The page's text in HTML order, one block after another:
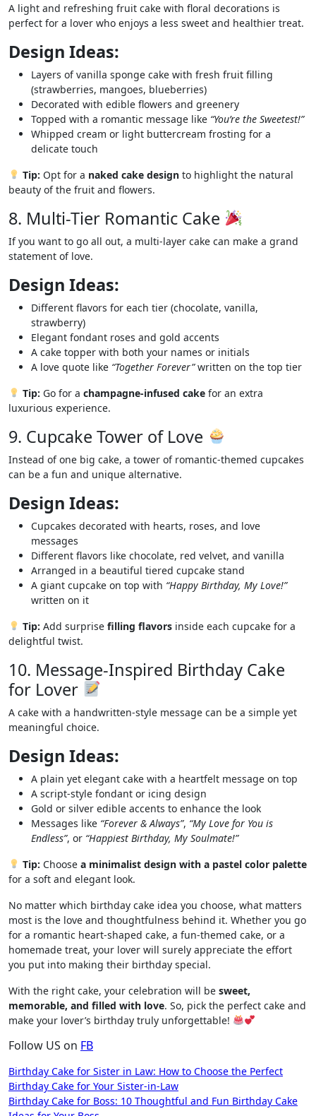
A light and refreshing fruit cake with floral decorations is
perfect for a lover who enjoys a less sweet and healthier treat.
Design Ideas:
Layers of vanilla sponge cake with fresh fruit filling
(strawberries, mangoes, blueberries)
Decorated with edible flowers and greenery
Topped with a romantic message like “You’re the Sweetest!”
Whipped cream or light buttercream frosting for a
delicate touch
Tip: Opt for a naked cake designto highlight the natural
beauty of the fruit and flowers.
8. Multi-Tier Romantic Cake
If you want to go all out, a multi-layer cake can make a grand
statement of love.
Design Ideas:
Different flavors for each tier (chocolate, vanilla,
strawberry)
Elegant fondant roses and gold accents
A cake topper with both your names or initials
A love quote like “Together Forever”written on the top tier
Tip: Go for a champagne-infused cakefor an extra
luxurious experience.
9. Cupcake Tower of Love
Instead of one big cake, a tower of romantic-themed cupcakes
can be a fun and unique alternative.
Design Ideas:
Cupcakes decorated with hearts, roses, and love
messages
Different flavors like chocolate, red velvet, and vanilla
Arranged in a beautiful tiered cupcake stand
A giant cupcake on top with “Happy Birthday, My Love!”
written on it
Tip: Add surprise filling flavorsinside each cupcake for a
delightful twist.
10. Message-Inspired Birthday Cake
for Lover
A cake with a handwritten-style message can be a simple yet
meaningful choice.
Design Ideas:
A plain yet elegant cake with a heartfelt message on top
A script-style fondant or icing design
Gold or silver edible accents to enhance the look
Messages like “Forever & Always”, “My Love for You is
Endless”, or “Happiest Birthday, My Soulmate!”
Tip: Choose a minimalist design with a pastel color palette
for a soft and elegant look.
No matter which birthday cake idea you choose, what matters
most is the love and thoughtfulness behind it. Whether you go
for a romantic heart-shaped cake, a fun-themed cake, or a
homemade treat, your lover will surely appreciate the effort
you put into making their birthday special.
With the right cake, your celebration will be sweet,
memorable, and filled with love. So, pick the perfect cake and
make your lover’s birthday truly unforgettable!
Follow US on FB
Post
navigation
Birthday Cake for Sister in Law: How to Choose the Perfect
Birthday Cake for Your Sister-in-Law
Birthday Cake for Boss: 10 Thoughtful and Fun Birthday Cake